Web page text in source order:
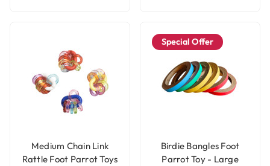
Medium Chain Link
Rattle Foot Parrot Toys
Special Offer
Birdie Bangles Foot
Parrot Toy - Large